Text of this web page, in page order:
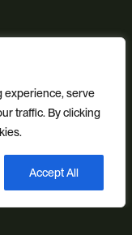
experience, serve
traffic. By clicking
Accept All
a discovery call